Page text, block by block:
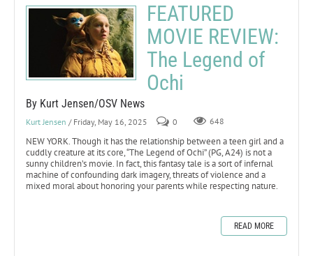
FEATURED
MOVIE REVIEW:
The Legend of
Ochi
By Kurt Jensen/OSV News
Kurt Jensen / Friday, May 16, 2025 0 648
NEW YORK. Though it has the relationship between a teen girl and a
cuddly creature at its core, “The Legend of Ochi” (PG, A24) is not a
sunny children’s movie. In fact, this fantasy tale is a sort of infernal
machine of confounding dark imagery, threats of violence and a
mixed moral about honoring your parents while respecting nature.
READ MORE